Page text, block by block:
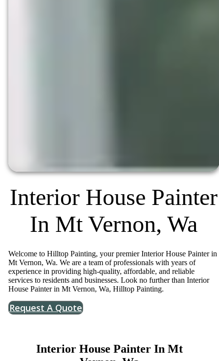
Interior House Painter
In Mt Vernon, Wa
Welcome to Hilltop Painting, your premier Interior House Painter in
Mt Vernon, Wa. We are a team of professionals with years of
experience in providing high-quality, affordable, and reliable
services to residents and businesses. Look no further than Interior
House Painter in Mt Vernon, Wa, Hilltop Painting.
Request A Quote
Interior House Painter In Mt